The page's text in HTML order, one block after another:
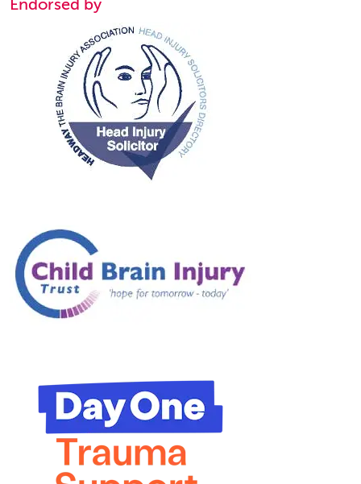
Endorsed by